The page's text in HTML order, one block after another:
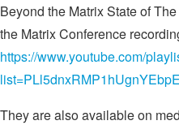
Beyond the Matrix State of
the Matrix Conference
https://www.youtube.com/
They are also available on